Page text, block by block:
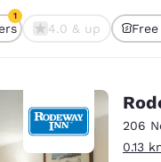
Português
Europe
Deutschland
1
filter currently selected
4.0 & up
206
0.13